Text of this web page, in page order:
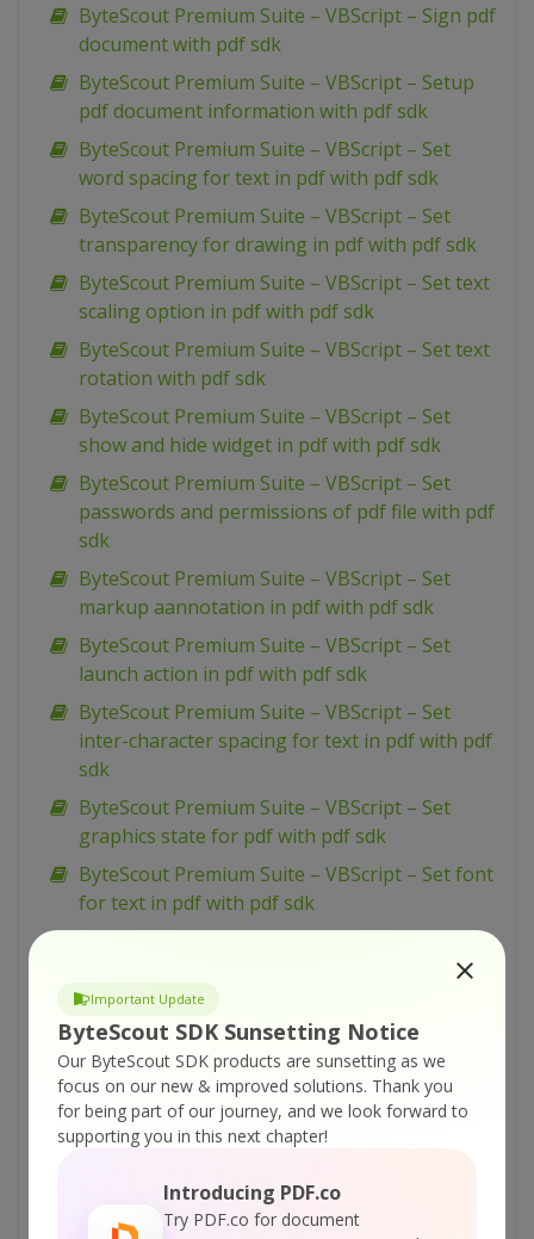
Important Update
ByteScout SDK Sunsetting Notice
Our ByteScout SDK products are sunsetting as we
focus on our new & improved solutions. Thank you
for being part of our journey, and we look forward to
supporting you in this next chapter!
Introducing PDF.co
Try PDF.co for document
ByteScout Premium Suite – VBScript – Sign pdf
document with pdf sdk
ByteScout Premium Suite – VBScript – Setup
pdf document information with pdf sdk
ByteScout Premium Suite – VBScript – Set
word spacing for text in pdf with pdf sdk
ByteScout Premium Suite – VBScript – Set
transparency for drawing in pdf with pdf sdk
ByteScout Premium Suite – VBScript – Set text
scaling option in pdf with pdf sdk
ByteScout Premium Suite – VBScript – Set text
rotation with pdf sdk
ByteScout Premium Suite – VBScript – Set
show and hide widget in pdf with pdf sdk
ByteScout Premium Suite – VBScript – Set
passwords and permissions of pdf file with pdf
sdk
ByteScout Premium Suite – VBScript – Set
markup aannotation in pdf with pdf sdk
ByteScout Premium Suite – VBScript – Set
launch action in pdf with pdf sdk
ByteScout Premium Suite – VBScript – Set
inter-character spacing for text in pdf with pdf
sdk
ByteScout Premium Suite – VBScript – Set
graphics state for pdf with pdf sdk
ByteScout Premium Suite – VBScript – Set font
for text in pdf with pdf sdk
ByteScout Premium Suite – VBScript – Set
barcode size with barcode sdk
ByteScout Premium Suite – VBScript – Set bar
code size in inches with barcode sdk
ByteScout Premium Suite – VBScript – Set 2
ByteScout Premium Suite – VBScript – Search